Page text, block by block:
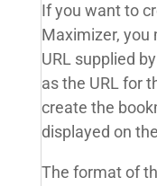
If you want to
Maximizer,
URL supplied
as the URL for
create the
displayed on
The format of